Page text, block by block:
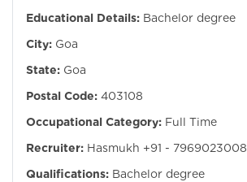
Educational Details: Bachelor degree
City: Goa
State: Goa
Postal Code: 403108
Occupational Category: Full Time
Recruiter: Hasmukh +91 - 7969023008
Qualifications: Bachelor degree